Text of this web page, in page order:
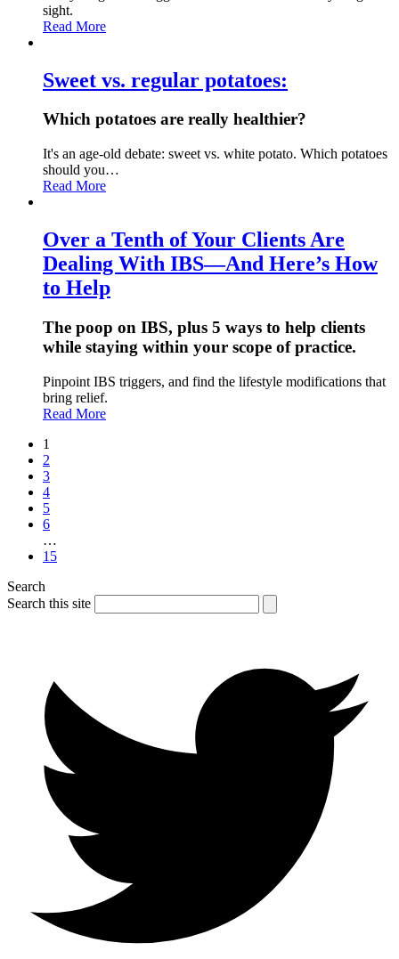
sight.
Read More
Sweet vs. regular potatoes:
Which potatoes are really healthier?
It's an age-old debate: sweet vs. white potato. Which potatoes
should you…
Read More
Over a Tenth of Your Clients Are
Dealing With IBS—And Here’s How
to Help
The poop on IBS, plus 5 ways to help clients
while staying within your scope of practice.
Pinpoint IBS triggers, and find the lifestyle modifications that
bring relief.
Read More
1
2
3
4
5
6
…
15
Search
Search this site